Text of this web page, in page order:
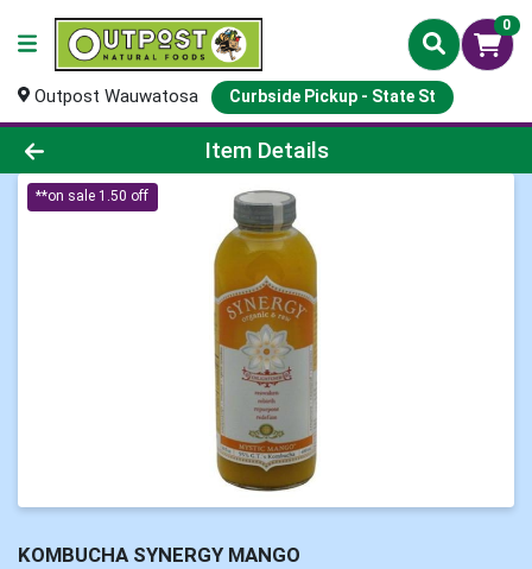
0
Outpost Wauwatosa Curbside Pickup - State St
Product Details Page
Item Details
**on sale 1.50 off
KOMBUCHA SYNERGY MANGO